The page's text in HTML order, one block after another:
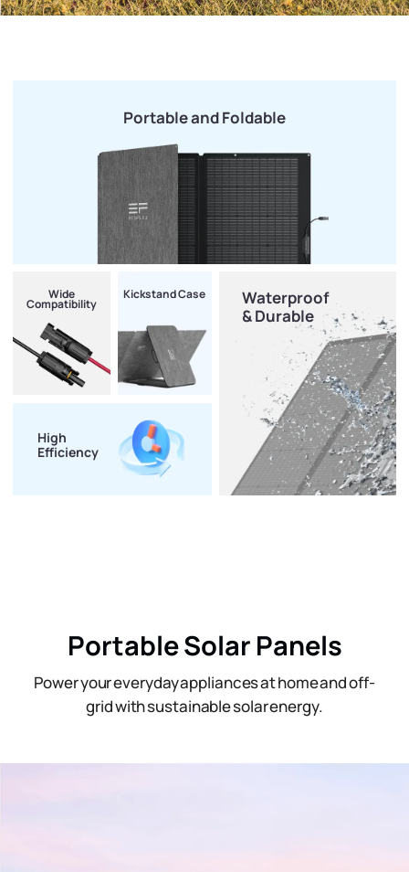
Portable and Foldable
Wide
Compatibility
Kickstand Case
High
Efficiency
Waterproof
& Durable
Portable Solar Panels
Power your everyday appliances at home and off-
grid with sustainable solar energy.